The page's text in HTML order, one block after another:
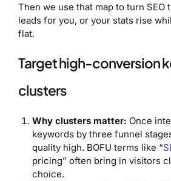
Then we use that map to turn
leads for you, or your stats rise
flat.
Target high-conversion
clusters
Why clusters matter: Once
keywords by three funnel
quality high. BOFU terms like “
pricing” often bring in visitors
choice.